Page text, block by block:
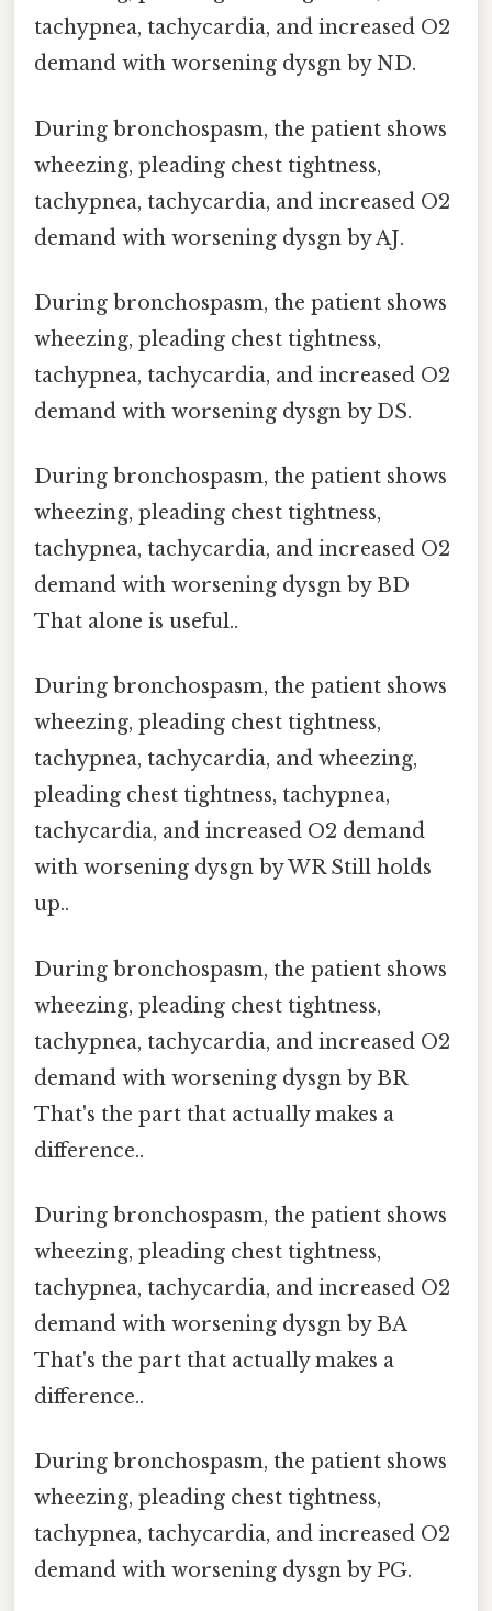
tachypnea, tachycardia, and increased O2
demand with worsening dysgn by ND.
During bronchospasm, the patient shows
wheezing, pleading chest tightness,
tachypnea, tachycardia, and increased O2
demand with worsening dysgn by AJ.
During bronchospasm, the patient shows
wheezing, pleading chest tightness,
tachypnea, tachycardia, and increased O2
demand with worsening dysgn by DS.
During bronchospasm, the patient shows
wheezing, pleading chest tightness,
tachypnea, tachycardia, and increased O2
demand with worsening dysgn by BD
That alone is useful..
During bronchospasm, the patient shows
wheezing, pleading chest tightness,
tachypnea, tachycardia, and wheezing,
pleading chest tightness, tachypnea,
tachycardia, and increased O2 demand
with worsening dysgn by WR Still holds
up..
During bronchospasm, the patient shows
wheezing, pleading chest tightness,
tachypnea, tachycardia, and increased O2
demand with worsening dysgn by BR
That's the part that actually makes a
difference..
During bronchospasm, the patient shows
wheezing, pleading chest tightness,
tachypnea, tachycardia, and increased O2
demand with worsening dysgn by BA
That's the part that actually makes a
difference..
During bronchospasm, the patient shows
wheezing, pleading chest tightness,
tachypnea, tachycardia, and increased O2
demand with worsening dysgn by PG.